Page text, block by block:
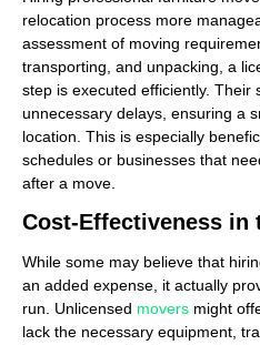
relocation process more
assessment of moving
transporting, and unpacking, a
step is executed efficiently.
unnecessary delays, ensuring a
location. This is especially
schedules or businesses that
after a move.
Cost-Effectiveness in
While some may believe that
an added expense, it actually
run. Unlicensed movers might
lack the necessary equipment,